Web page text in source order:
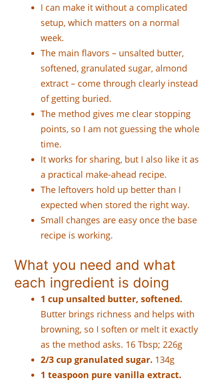
I can make it without a complicated
setup, which matters on a normal
week.
The main flavors – unsalted butter,
softened, granulated sugar, almond
extract – come through clearly instead
of getting buried.
The method gives me clear stopping
points, so I am not guessing the whole
time.
It works for sharing, but I also like it as
a practical make-ahead recipe.
The leftovers hold up better than I
expected when stored the right way.
Small changes are easy once the base
recipe is working.
What you need and what
each ingredient is doing
1 cup unsalted butter, softened.
Butter brings richness and helps with
browning, so I soften or melt it exactly
as the method asks. 16 Tbsp; 226g
2/3 cup granulated sugar. 134g
1 teaspoon pure vanilla extract.